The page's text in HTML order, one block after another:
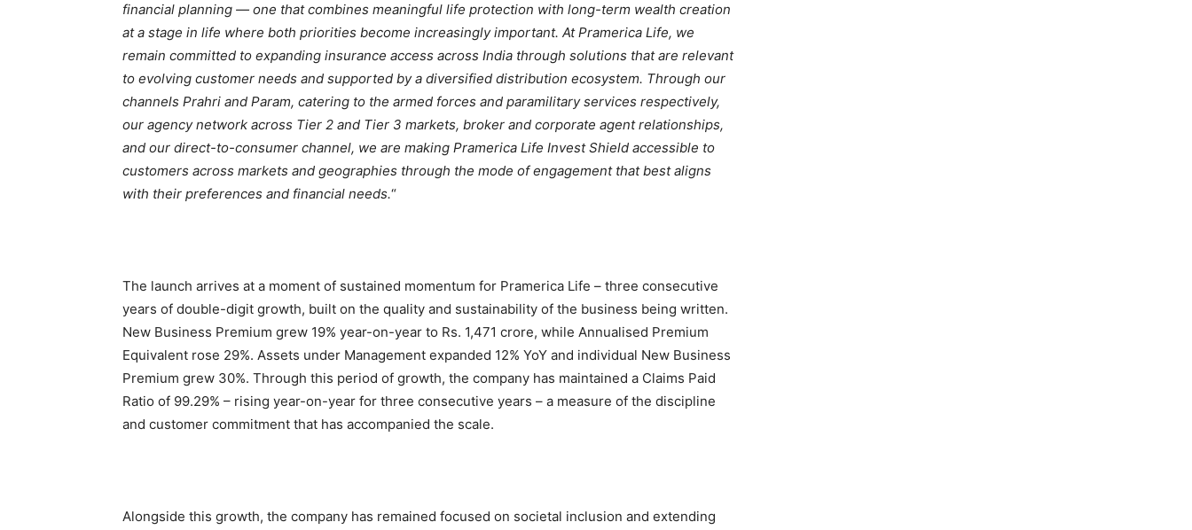
financial planning — one that combines meaningful life protection with long-term wealth creation
at a stage in life where both priorities become increasingly important. At Pramerica Life, we
remain committed to expanding insurance access across India through solutions that are relevant
to evolving customer needs and supported by a diversified distribution ecosystem. Through our
channels Prahri and Param, catering to the armed forces and paramilitary services respectively,
our agency network across Tier 2 and Tier 3 markets, broker and corporate agent relationships,
and our direct-to-consumer channel, we are making Pramerica Life Invest Shield accessible to
customers across markets and geographies through the mode of engagement that best aligns
with their preferences and financial needs.“
The launch arrives at a moment of sustained momentum for Pramerica Life – three consecutive
years of double-digit growth, built on the quality and sustainability of the business being written.
New Business Premium grew 19% year-on-year to Rs. 1,471 crore, while Annualised Premium
Equivalent rose 29%. Assets under Management expanded 12% YoY and individual New Business
Premium grew 30%. Through this period of growth, the company has maintained a Claims Paid
Ratio of 99.29% – rising year-on-year for three consecutive years – a measure of the discipline
and customer commitment that has accompanied the scale.
Alongside this growth, the company has remained focused on societal inclusion and extending